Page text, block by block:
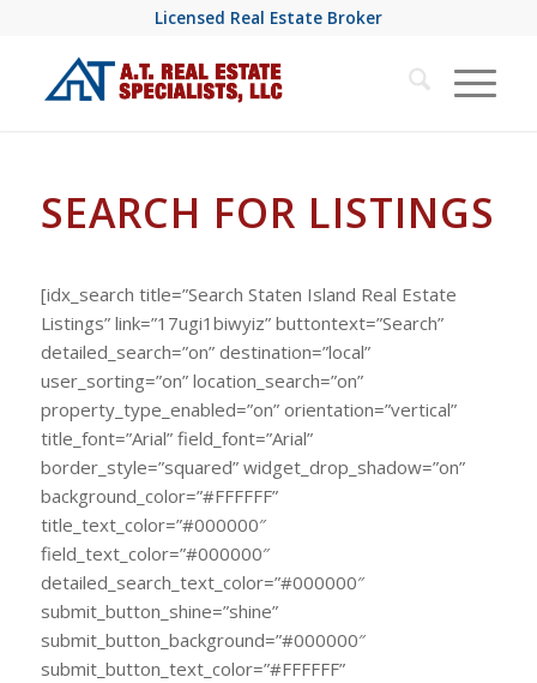
Licensed Real Estate Broker
SEARCH FOR LISTINGS
[idx_search title=”Search Staten Island Real Estate
Listings” link=”17ugi1biwyiz” buttontext=”Search”
detailed_search=”on” destination=”local”
user_sorting=”on” location_search=”on”
property_type_enabled=”on” orientation=”vertical”
title_font=”Arial” field_font=”Arial”
border_style=”squared” widget_drop_shadow=”on”
background_color=”#FFFFFF”
title_text_color=”#000000″
field_text_color=”#000000″
detailed_search_text_color=”#000000″
submit_button_shine=”shine”
submit_button_background=”#000000″
submit_button_text_color=”#FFFFFF”